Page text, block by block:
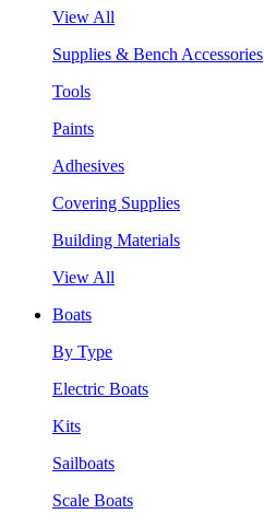
View All
Supplies & Bench Accessories
Tools
Paints
Adhesives
Covering Supplies
Building Materials
View All
Boats
By Type
Electric Boats
Kits
Sailboats
Scale Boats